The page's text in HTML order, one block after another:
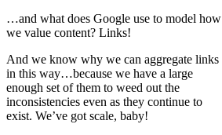
…and what does Google use to model how
we value content? Links!
And we know why we can aggregate links
in this way…because we have a large
enough set of them to weed out the
inconsistencies even as they continue to
exist. We’ve got scale, baby!